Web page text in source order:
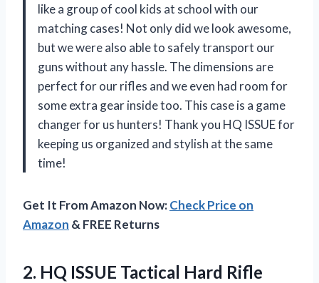
like a group of cool kids at school with our
matching cases! Not only did we look awesome,
but we were also able to safely transport our
guns without any hassle. The dimensions are
perfect for our rifles and we even had room for
some extra gear inside too. This case is a game
changer for us hunters! Thank you HQ ISSUE for
keeping us organized and stylish at the same
time!
Get It From Amazon Now:Check Price on
Amazon & FREE Returns
2. HQ ISSUE Tactical Hard Rifle